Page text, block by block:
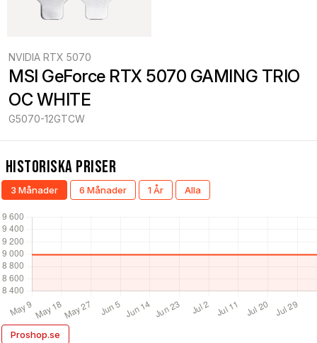
NVIDIA RTX 5070
MSI GeForce RTX 5070 GAMING TRIO
OC WHITE
G5070-12GTCW
Historiska Priser
3 Månader 6 Månader 1 År Alla
Proshop.se